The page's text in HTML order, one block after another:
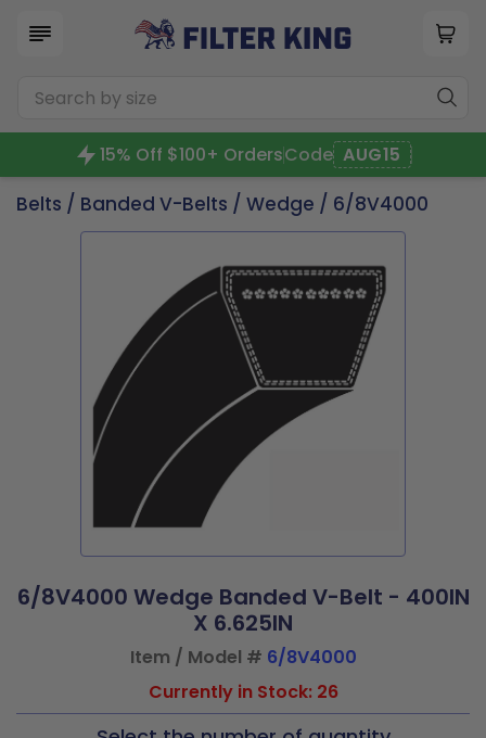
15% Off $100+ OrdersCode AUG15
Belts / Banded V-Belts / Wedge / 6/8V4000
6/8V4000 Wedge Banded V-Belt - 400IN
X 6.625IN
Item / Model # 6/8V4000
Currently in Stock: 26